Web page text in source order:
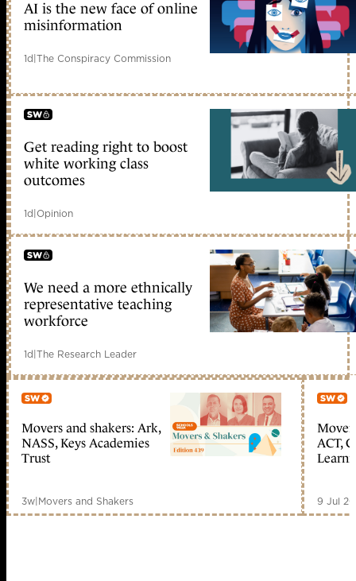
early access
AI is the new face of online
misinformation
1d|The Conspiracy Commission
early access
Get reading right to boost
white working class
outcomes
1d|Opinion
early access
We need a more ethnically
representative teaching
workforce
1d|The Research Leader
Member only
Movers and shakers: Ark,
NASS, Keys Academies
Trust
3w|Movers and Shakers
ACT,
9 Jul